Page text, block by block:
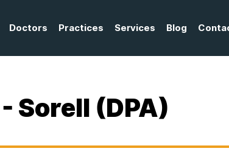
Doctors Practices Services Blog
Sorell (DPA)